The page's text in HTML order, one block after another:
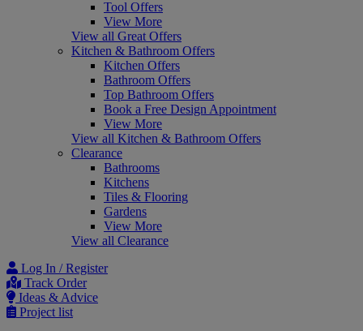
Tool Offers
View More
View all Great Offers
Kitchen & Bathroom Offers
Kitchen Offers
Bathroom Offers
Top Bathroom Offers
Book a Free Design Appointment
View More
View all Kitchen & Bathroom Offers
Clearance
Bathrooms
Kitchens
Tiles & Flooring
Gardens
View More
View all Clearance
Log In / Register
Track Order
Ideas & Advice
Project list